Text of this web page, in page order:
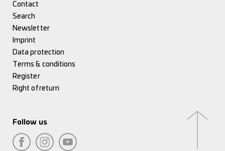
Contact
Search
Newsletter
Imprint
Data protection
Terms & conditions
Register
Right of return
Follow us